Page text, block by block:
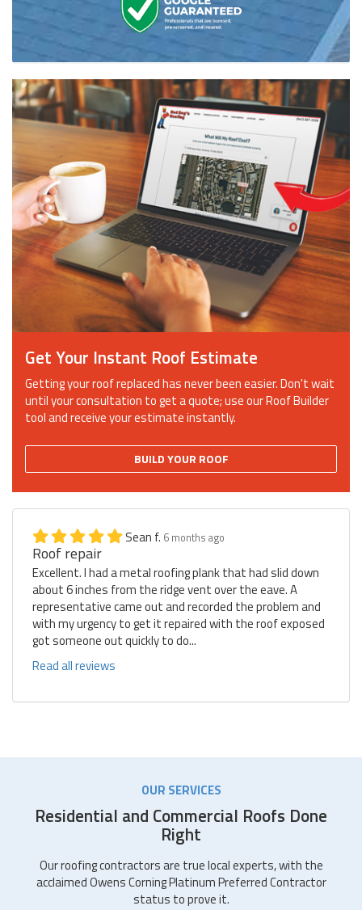
Get Your Instant Roof Estimate
Getting your roof replaced has never been easier. Don't wait
until your consultation to get a quote; use our Roof Builder
tool and receive your estimate instantly.
BUILD YOUR ROOF
Sean f. 6 months ago
Roof repair
Excellent. I had a metal roofing plank that had slid down
about 6 inches from the ridge vent over the eave. A
representative came out and recorded the problem and
with my urgency to get it repaired with the roof exposed
got someone out quickly to do...
Read all reviews
OUR SERVICES
Residential and Commercial Roofs Done
Right
Our roofing contractors are true local experts, with the
acclaimed Owens Corning Platinum Preferred Contractor
status to prove it.